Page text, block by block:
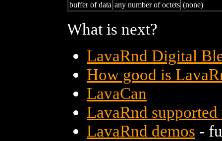
buffer of data any number of octets (none)
What is next?
LavaRnd Digital
How good is
LavaCan
LavaRnd supported
LavaRnd demos -